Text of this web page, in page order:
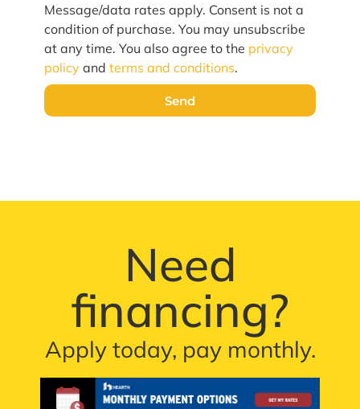
Message/data rates apply. Consent is not a
condition of purchase. You may unsubscribe
at any time. You also agree to the privacy
policy and terms and conditions.
Send
Need
financing?
Apply today, pay monthly.